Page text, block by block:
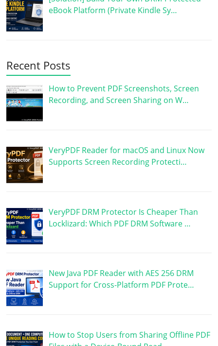
eBook Platform (Private Kindle Sy…
Recent Posts
How to Prevent PDF Screenshots, Screen
Recording, and Screen Sharing on W…
VeryPDF Reader for macOS and Linux Now
Supports Screen Recording Protecti…
VeryPDF DRM Protector Is Cheaper Than
Locklizard: Which PDF DRM Software …
New Java PDF Reader with AES 256 DRM
Support for Cross-Platform PDF Prote…
How to Stop Users from Sharing Offline PDF